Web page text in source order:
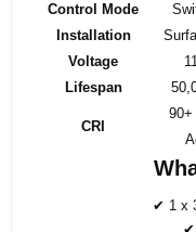
Control Mode
Installation
Voltage
Lifespan
CRI
90+
✔ 1 x